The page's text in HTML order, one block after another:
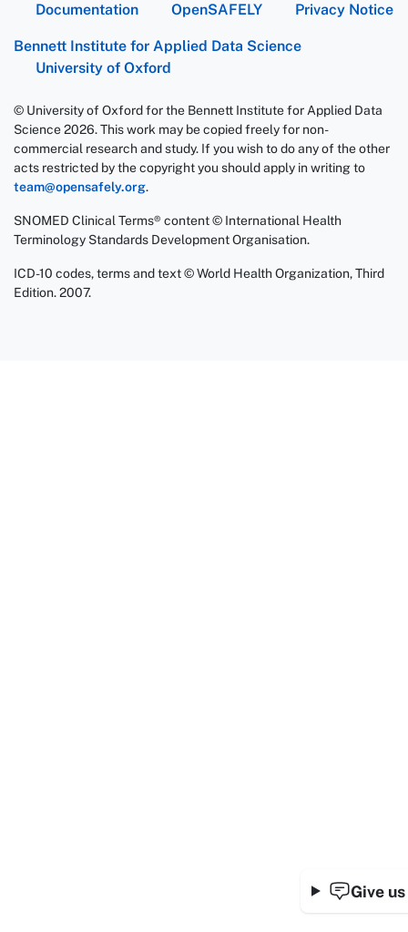
Give
Documentation
OpenSAFELY Privacy Notice
Bennett Institute for Applied Data Science
University of Oxford
© University of Oxford for the Bennett Institute for Applied Data
Science 2026. This work may be copied freely for non-
commercial research and study. If you wish to do any of the other
acts restricted by the copyright you should apply in writing to
team@opensafely.org.
SNOMED Clinical Terms® content © International Health
Terminology Standards Development Organisation.
ICD-10 codes, terms and text © World Health Organization, Third
Edition. 2007.